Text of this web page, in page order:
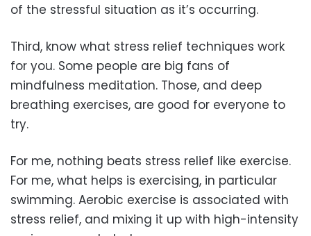
of the stressful situation as it’s occurring.
Third, know what stress relief techniques work
for you. Some people are big fans of
mindfulness meditation. Those, and deep
breathing exercises, are good for everyone to
try.
For me, nothing beats stress relief like exercise.
For me, what helps is exercising, in particular
swimming. Aerobic exercise is associated with
stress relief, and mixing it up with high-intensity